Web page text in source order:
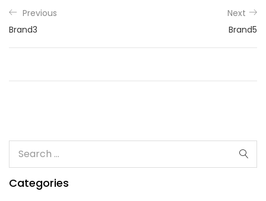
Previous
Brand3
Next
Brand5
Categories